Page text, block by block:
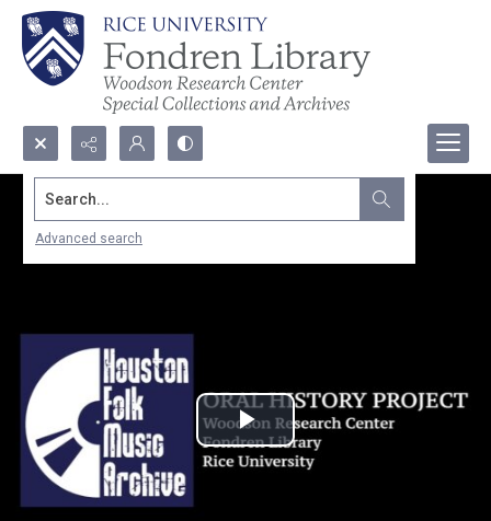
Search...
Advanced search
Play